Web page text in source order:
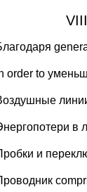
order to
в
и